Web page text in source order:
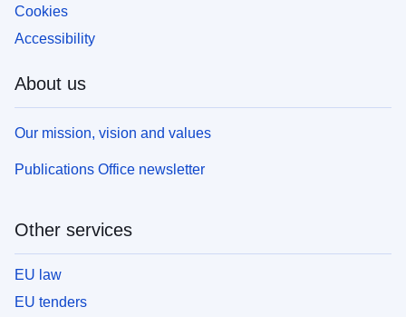
Cookies
Accessibility
About us
Our mission, vision and values
Publications Office newsletter
Other services
EU law
EU tenders